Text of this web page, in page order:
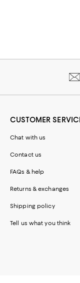
CUSTOMER
Chat with us
Contact us
FAQs & help
Returns & exchanges
Shipping policy
Tell us what you think